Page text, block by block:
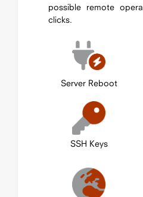
possible remote
clicks.
Server Reboot
SSH Keys